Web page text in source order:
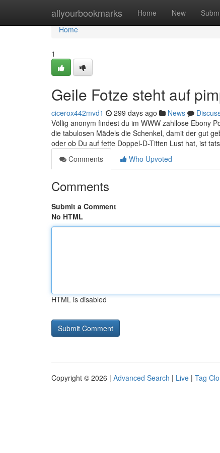
allyourbookmarks Home New
Home
Home
1
Geile Fotze steht auf
cicerox442mvd1 299 days ago News
Völlig anonym findest du im WWW zahllose Ebony
die tabulosen Mädels die Schenkel, damit der gut
oder ob Du auf fette Doppel-D-Titten Lust hat, ist
Comments
Who Upvoted
Comments
Submit a Comment
No HTML
HTML is disabled
Copyright © 2026 | Advanced Search | Live | Tag